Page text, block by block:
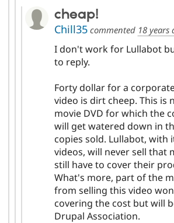
cheap!
Chill35commented 18 years
I don't work for Lullabot
to reply.
Forty dollar for a
video is dirt cheep. This is
movie DVD for which the
will get watered down in
copies sold. Lullabot, with
videos, will never sell that
still have to cover their
What's more, part of the
from selling this video
covering the cost but will
Drupal Association.